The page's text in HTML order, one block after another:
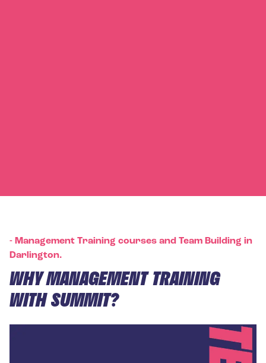
- Management Training courses and Team Building in
Darlington.
WHY MANAGEMENT TRAINING
WITH SUMMIT?